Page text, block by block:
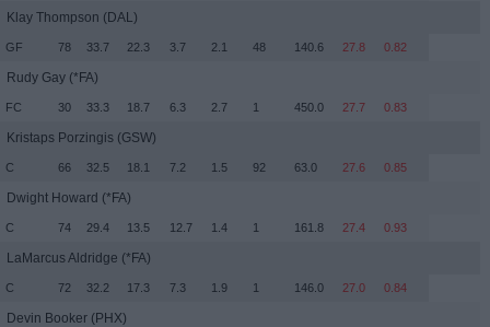
Klay Thompson (DAL)
GF 78 33.7 22.3 3.7 2.1 48 140.6 27.8 0.82
Rudy Gay (*FA)
FC 30 33.3 18.7 6.3 2.7 1 450.0 27.7 0.83
Kristaps Porzingis (GSW)
C 66 32.5 18.1 7.2 1.5 92 63.0 27.6 0.85
Dwight Howard (*FA)
C 74 29.4 13.5 12.7 1.4 1 161.8 27.4 0.93
LaMarcus Aldridge (*FA)
C 72 32.2 17.3 7.3 1.9 1 146.0 27.0 0.84
Devin Booker (PHX)